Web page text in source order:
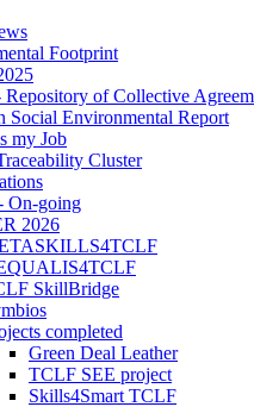
Footprint
of Collective
Social Environmental Report
my Job
Cluster
On-going
2026
SkillBridge
completed
Green Deal Leather
TCLF SEE project
Skills4Smart TCLF